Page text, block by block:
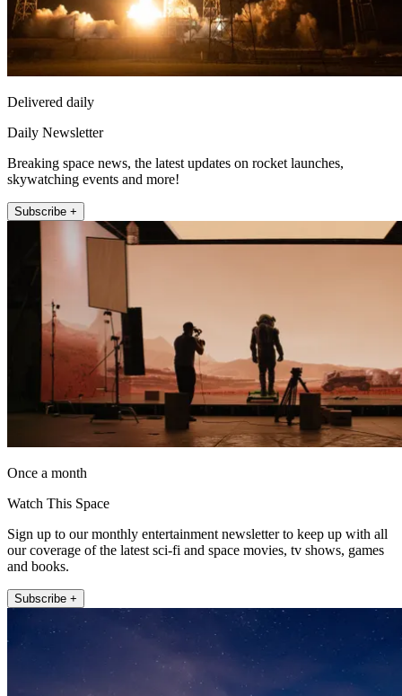
Delivered daily
Daily Newsletter
Breaking space news, the latest updates on rocket launches,
skywatching events and more!
Subscribe +
Once a month
Watch This Space
Sign up to our monthly entertainment newsletter to keep up with all
our coverage of the latest sci-fi and space movies, tv shows, games
and books.
Subscribe +